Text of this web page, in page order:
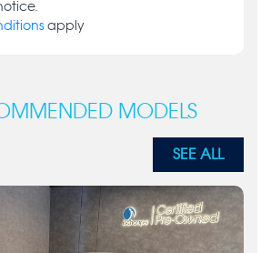
apply
MODELS
SEE ALL